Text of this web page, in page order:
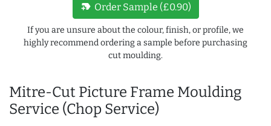
Mitre-Cut Picture Frame Moulding
Service (Chop Service)
new_label Order Sample (£0.90)
If you are unsure about the colour, finish, or profile, we
highly recommend ordering a sample before purchasing
cut moulding.